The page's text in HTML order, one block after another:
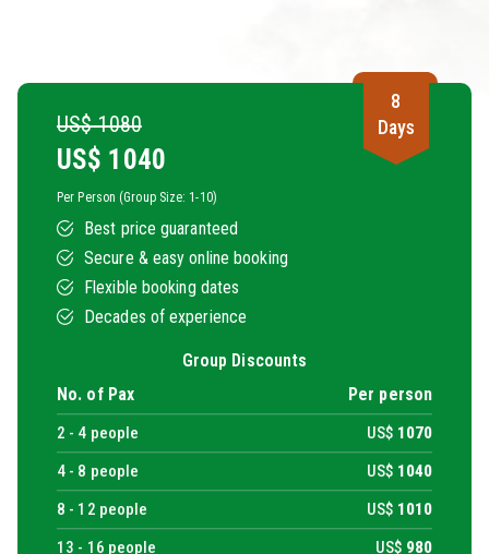
8
Days
US$ 1080
US$ 1040
Per Person (Group Size: 1-10)
Best price guaranteed
Secure & easy online booking
Flexible booking dates
Decades of experience
Group Discounts
No. of Pax
Per person
2 - 4 people US$ 1070
4 - 8 people US$ 1040
8 - 12 people US$ 1010
13 - 16 people US$ 980